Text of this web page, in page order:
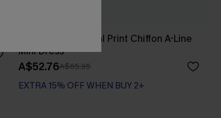
Realm Of Sky Floral Print Chiffon A-Line
Mini Dress
A$52.76A$65.95
EXTRA 15% OFF WHEN BUY 2+